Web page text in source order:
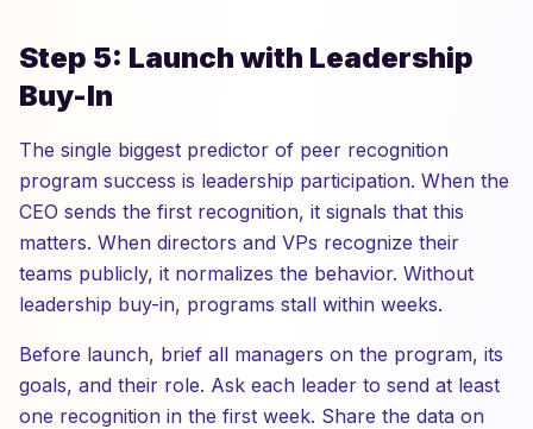
Step 5: Launch with Leadership
Buy-In
The single biggest predictor of peer recognition
program success is leadership participation. When the
CEO sends the first recognition, it signals that this
matters. When directors and VPs recognize their
teams publicly, it normalizes the behavior. Without
leadership buy-in, programs stall within weeks.
Before launch, brief all managers on the program, its
goals, and their role. Ask each leader to send at least
one recognition in the first week. Share the data on